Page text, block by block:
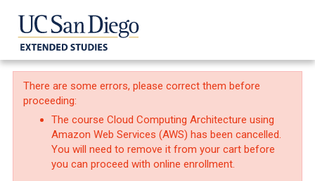
There are some errors, please correct them before
proceeding:
The course Cloud Computing Architecture using
Amazon Web Services (AWS) has been cancelled.
You will need to remove it from your cart before
you can proceed with online enrollment.